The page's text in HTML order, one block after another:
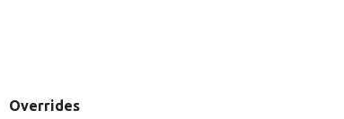
Overrides